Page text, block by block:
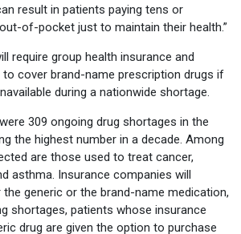
result in patients paying tens or
of-pocket just to maintain their health.”
require group health insurance and
to cover brand-name prescription drugs if
during a nationwide shortage.
309 ongoing drug shortages in the
the highest number in a decade. Among
are those used to treat cancer,
asthma. Insurance companies will
generic or the brand-name medication,
shortages, patients whose insurance
drug are given the option to purchase